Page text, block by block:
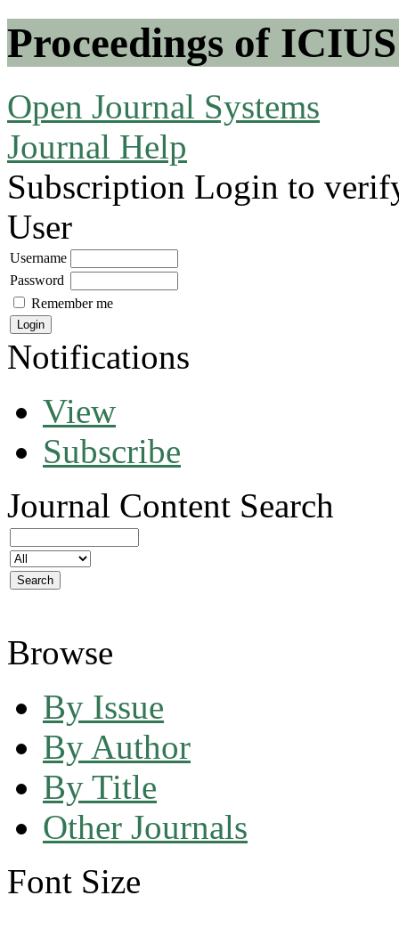
Proceedings of ICIUS
Open Journal Systems
Journal Help
Subscription Login to
User
Username
Password
Remember me
Notifications
View
Subscribe
Journal Content Search
Browse
By Issue
By Author
By Title
Other Journals
Font Size